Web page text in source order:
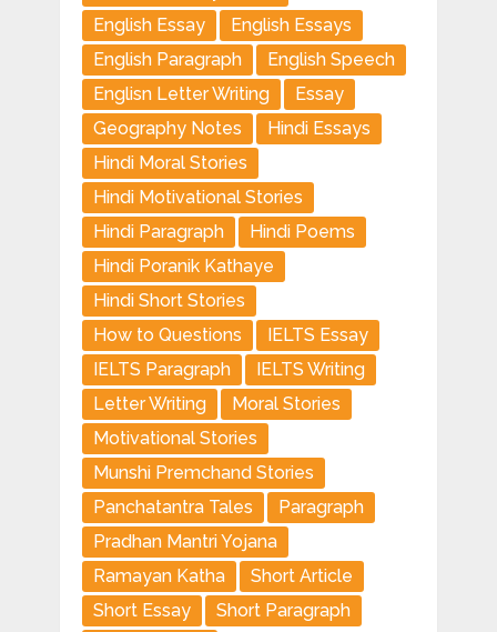
English Essay
English Essays
English Paragraph
English Speech
Englisn Letter Writing
Essay
Geography Notes
Hindi Essays
Hindi Moral Stories
Hindi Motivational Stories
Hindi Paragraph
Hindi Poems
Hindi Poranik Kathaye
Hindi Short Stories
How to Questions
IELTS Essay
IELTS Paragraph
IELTS Writing
Letter Writing
Moral Stories
Motivational Stories
Munshi Premchand Stories
Panchatantra Tales
Paragraph
Pradhan Mantri Yojana
Ramayan Katha
Short Article
Short Essay
Short Paragraph